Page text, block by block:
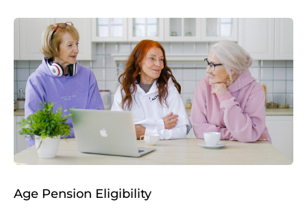
Age Pension Eligibility